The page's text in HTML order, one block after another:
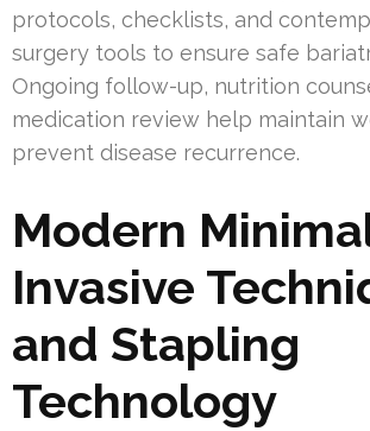
protocols, checklists, and
surgery tools to ensure safe
Ongoing follow-up, nutrition
medication review help maintain
prevent disease recurrence.
Modern
Invasive
and Stapling
Technology